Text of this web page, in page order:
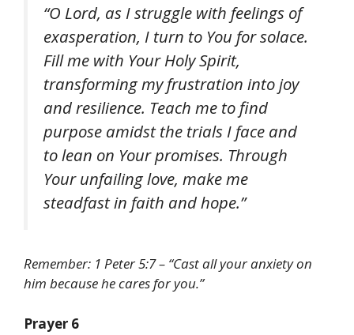
“O Lord, as I struggle with feelings of
exasperation, I turn to You for solace.
Fill me with Your Holy Spirit,
transforming my frustration into joy
and resilience. Teach me to find
purpose amidst the trials I face and
to lean on Your promises. Through
Your unfailing love, make me
steadfast in faith and hope.”
Remember: 1 Peter 5:7 – “Cast all your anxiety on
him because he cares for you.”
Prayer 6